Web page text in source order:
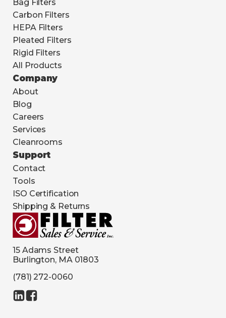
15 Adams Street
Burlington, MA 01803
(781) 272-0060
Bag Filters
Carbon Filters
HEPA Filters
Pleated Filters
Rigid Filters
All Products
Company
About
Blog
Careers
Services
Cleanrooms
Support
Contact
Tools
ISO Certification
Shipping & Returns